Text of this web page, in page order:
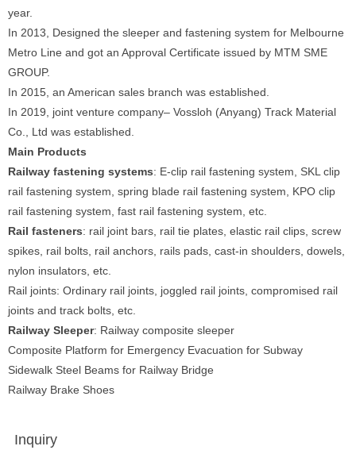
year.
In 2013, Designed the sleeper and fastening system for Melbourne
Metro Line and got an Approval Certificate issued by MTM SME
GROUP.
In 2015, an American sales branch was established.
In 2019, joint venture company– Vossloh (Anyang) Track Material
Co., Ltd was established.
Main Products
Railway fastening systems: E-clip rail fastening system, SKL clip
rail fastening system, spring blade rail fastening system, KPO clip
rail fastening system, fast rail fastening system, etc.
Rail fasteners: rail joint bars, rail tie plates, elastic rail clips, screw
spikes, rail bolts, rail anchors, rails pads, cast-in shoulders, dowels,
nylon insulators, etc.
Rail joints: Ordinary rail joints, joggled rail joints, compromised rail
joints and track bolts, etc.
Railway Sleeper: Railway composite sleeper
Composite Platform for Emergency Evacuation for Subway
Sidewalk Steel Beams for Railway Bridge
Railway Brake Shoes
Inquiry